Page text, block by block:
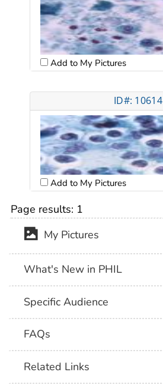
Add to My Pictures
ID#: 10614
Add to My Pictures
Page results: 1
My Pictures
What's New in PHIL
Specific Audience
FAQs
Related Links